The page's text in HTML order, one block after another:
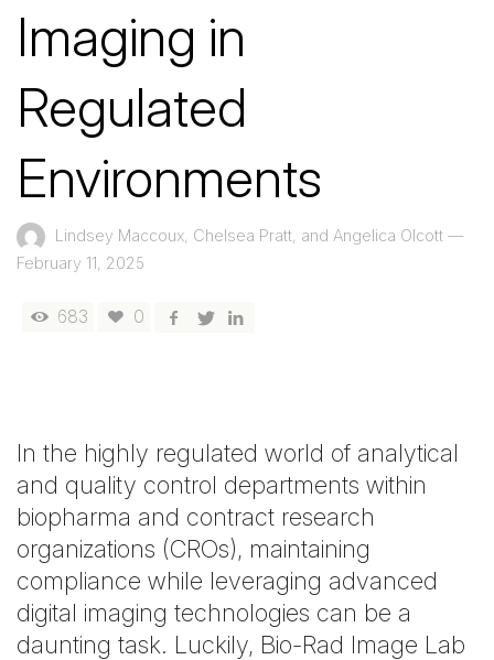
Imaging in
Regulated
Environments
Lindsey Maccoux, Chelsea Pratt, and Angelica Olcott —
February 11, 2025
683 0
In the highly regulated world of analytical
and quality control departments within
biopharma and contract research
organizations (CROs), maintaining
compliance while leveraging advanced
digital imaging technologies can be a
daunting task. Luckily, Bio-Rad Image Lab